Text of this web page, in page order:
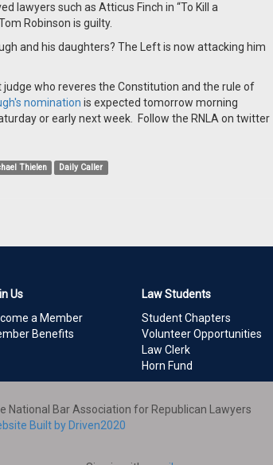
lawyers such as Atticus Finch in “To Kill a
Robinson is guilty.
and his daughters? The Left is now attacking him
who reveres the Constitution and the rule of
nomination is expected tomorrow morning
or early next week. Follow the RNLA on twitter
Thielen Daily Caller
Us
a Member
Benefits
Law Students
Student Chapters
Volunteer Opportunities
Law Clerk
Horn Fund
National Bar Association for Republican Lawyers
Built by Driven2020